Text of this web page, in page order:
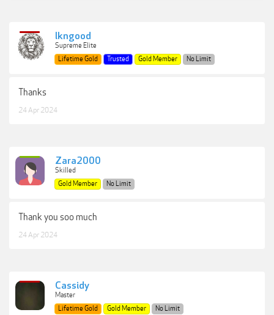
lkngood
Supreme Elite
Lifetime Gold
Trusted Gold Member No Limit
Thanks
24 Apr 2024
Zara2000
Skilled
Gold Member
No Limit
Thank you soo much
24 Apr 2024
Cassidy
Master
Lifetime Gold
Gold Member No Limit